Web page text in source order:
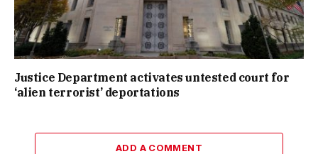
Justice Department activates untested court for
‘alien terrorist’ deportations
ADD A COMMENT